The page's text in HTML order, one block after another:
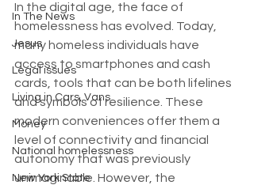
In The News
Jesus
Legal issues
Living in Cars, Vans
Money
National homelessness
New York State
In the digital age, the face of
homelessness has evolved. Today,
many homeless individuals have
access to smartphones and cash
cards, tools that can be both lifelines
and symbols of resilience. These
modern conveniences offer them a
level of connectivity and financial
autonomy that was previously
unimaginable. However, the